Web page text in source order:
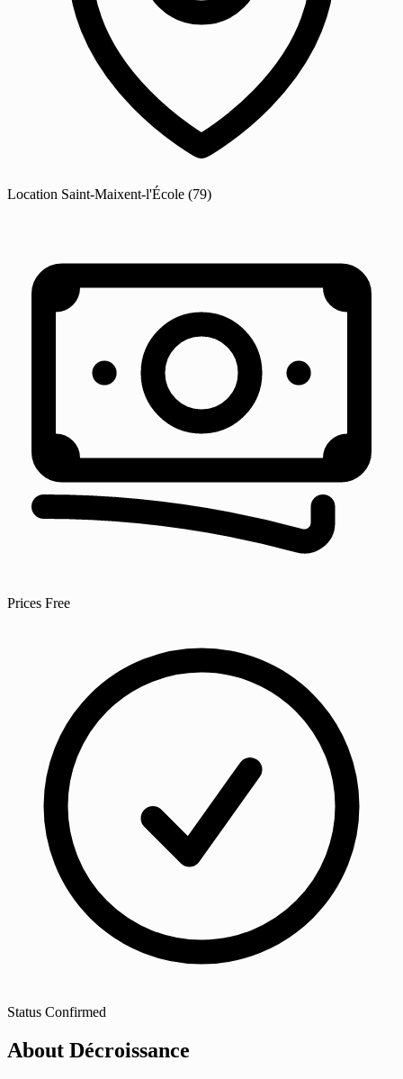
Location Saint-Maixent-l'École (79)
Prices Free
Status Confirmed
About Décroissance